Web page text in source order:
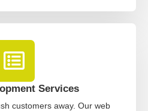
Services
customers away. Our web